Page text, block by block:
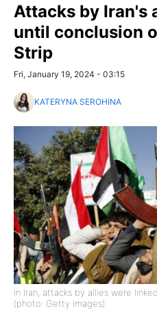
Attacks by Iran's
until conclusion
Strip
Fri, January 19, 2024 - 03:15
KATERYNA SEROHINA
In Iran, attacks by allies were
(photo: Getty Images)